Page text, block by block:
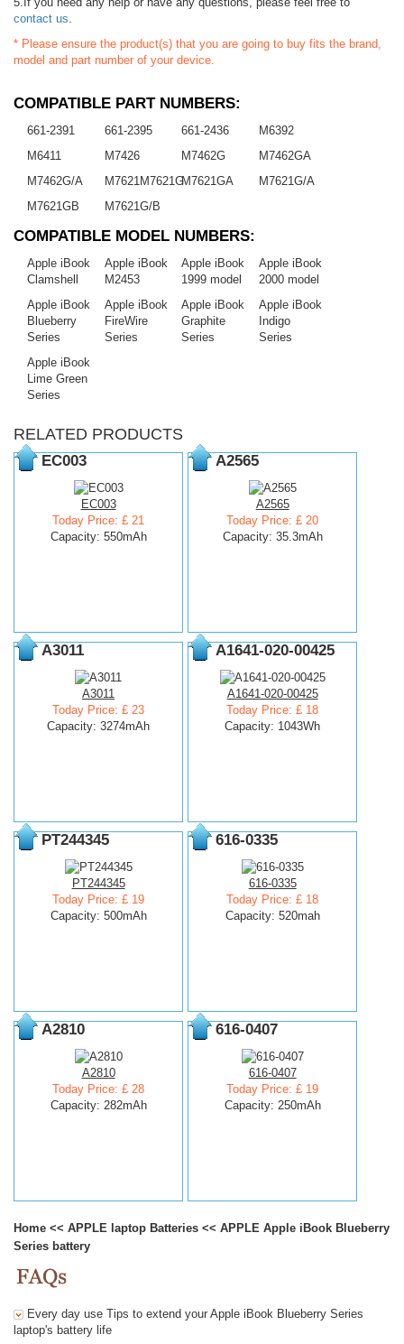
contact us
* Please ensure the product(s) that you are going to buy fits the brand,
model and part number of your device.
COMPATIBLE PART NUMBERS:
661-2391 661-2395 661-2436
M6392
M6411
M7426 M7462G
M7462GA
M7462G/A
M7621M7621GM7621GA
M7621G/A
M7621GB
M7621G/B
COMPATIBLE MODEL NUMBERS:
Apple iBook
Clamshell
Apple iBook
M2453
Apple iBook
1999 model
Apple iBook
2000 model
Apple iBook
Blueberry
Series
Apple iBook
FireWire
Series
Apple iBook
Graphite
Series
Apple iBook
Indigo
Series
Apple iBook
Lime Green
Series
RELATED PRODUCTS
EC003
EC003
Today Price: £ 21
Capacity: 550mAh
A2565
A2565
Today Price: £ 20
Capacity: 35.3mAh
A3011
A3011
Today Price: £ 23
Capacity: 3274mAh
A1641-020-00425
A1641-020-00425
Today Price: £ 18
Capacity: 1043Wh
PT244345
PT244345
Today Price: £ 19
Capacity: 500mAh
616-0335
616-0335
Today Price: £ 18
Capacity: 520mah
A2810
A2810
Today Price: £ 28
Capacity: 282mAh
616-0407
616-0407
Today Price: £ 19
Capacity: 250mAh
Home << APPLE laptop Batteries << APPLE Apple iBook Blueberry
Series battery
Every day use Tips to extend your Apple iBook Blueberry Series
laptop's battery life